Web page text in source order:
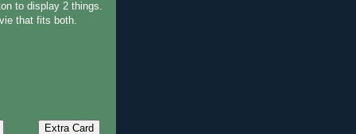
to display 2 things.
that fits both.